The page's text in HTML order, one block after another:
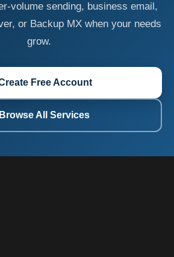
volume sending, business email,
or Backup MX when your needs
grow.
Free Account
All Services